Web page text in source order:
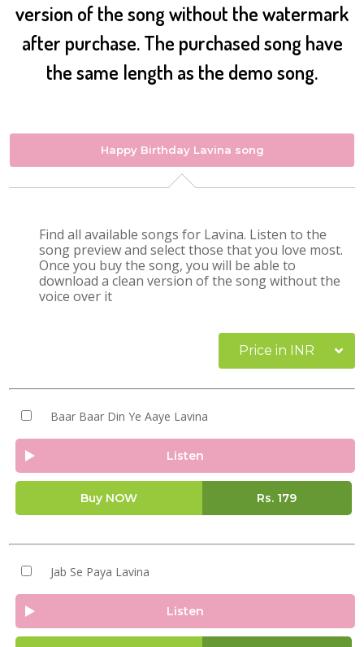
version of the song without the watermark
after purchase. The purchased song have
the same length as the demo song.
Happy Birthday Lavina song
Find all available songs for Lavina. Listen to the
song preview and select those that you love most.
Once you buy the song, you will be able to
download a clean version of the song without the
voice over it
Price in INR
Baar Baar Din Ye Aaye Lavina
Listen
Buy NOW Rs. 179
Jab Se Paya Lavina
Listen